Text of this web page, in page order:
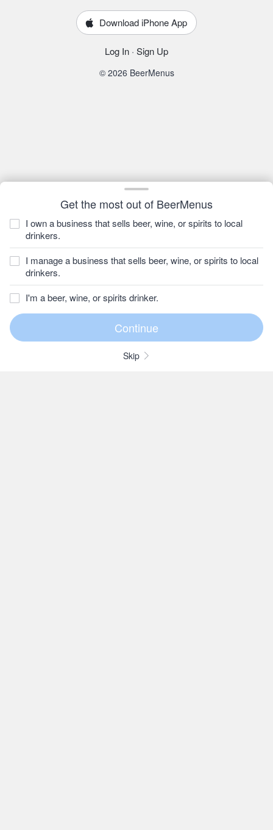
Get the most out of BeerMenus
I own a business that sells beer, wine, or spirits to local
drinkers.
I manage a business that sells beer, wine, or spirits to local
drinkers.
I'm a beer, wine, or spirits drinker.
Skip
Download iPhone App
Log In · Sign Up
© 2026 BeerMenus